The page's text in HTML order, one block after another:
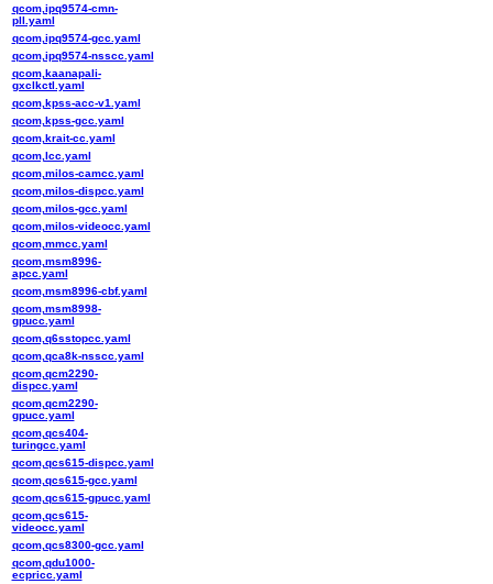
qcom,ipq9574-cmn-
pll.yaml
qcom,ipq9574-gcc.yaml
qcom,ipq9574-nsscc.yaml
qcom,kaanapali-
gxclkctl.yaml
qcom,kpss-acc-v1.yaml
qcom,kpss-gcc.yaml
qcom,krait-cc.yaml
qcom,lcc.yaml
qcom,milos-camcc.yaml
qcom,milos-dispcc.yaml
qcom,milos-gcc.yaml
qcom,milos-videocc.yaml
qcom,mmcc.yaml
qcom,msm8996-
apcc.yaml
qcom,msm8996-cbf.yaml
qcom,msm8998-
gpucc.yaml
qcom,q6sstopcc.yaml
qcom,qca8k-nsscc.yaml
qcom,qcm2290-
dispcc.yaml
qcom,qcm2290-
gpucc.yaml
qcom,qcs404-
turingcc.yaml
qcom,qcs615-dispcc.yaml
qcom,qcs615-gcc.yaml
qcom,qcs615-gpucc.yaml
qcom,qcs615-
videocc.yaml
qcom,qcs8300-gcc.yaml
qcom,qdu1000-
ecpricc.yaml